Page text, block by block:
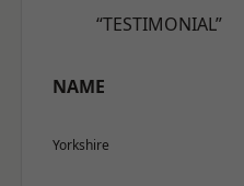
“TESTIMONIAL”
NAME
Yorkshire